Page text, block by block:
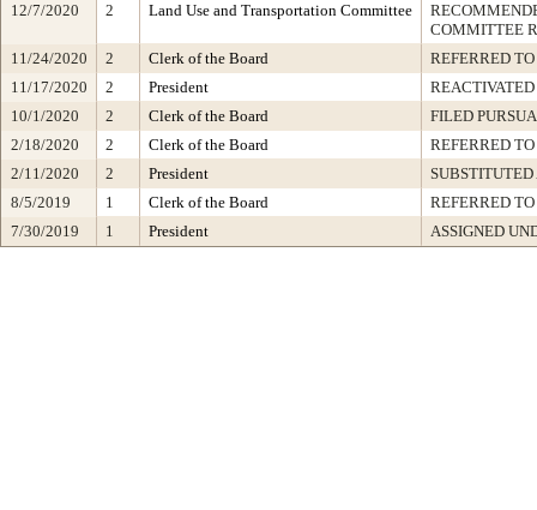
12/7/2020
2 Land Use and Transportation Committee
COMMITTEE
11/24/2020
2 Clerk of the Board
REFERRED
11/17/2020
2 President
10/1/2020
2 Clerk of the Board
FILED
2/18/2020
2 Clerk of the Board
REFERRED
2/11/2020
2 President
SUBSTITUTED
8/5/2019
1 Clerk of the Board
REFERRED
7/30/2019
1 President ASSIGNED